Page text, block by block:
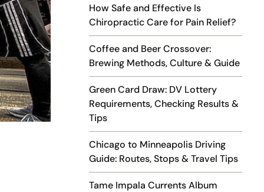
How Safe and Effective Is
Chiropractic Care for Pain Relief?
Coffee and Beer Crossover:
Brewing Methods, Culture & Guide
Green Card Draw: DV Lottery
Requirements, Checking Results &
Tips
Chicago to Minneapolis Driving
Guide: Routes, Stops & Travel Tips
Tame Impala Currents Album